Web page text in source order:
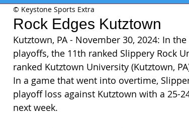
Rock Edges Kutztown
© Keystone Sports Extra
Kutztown, PA - November 30, 2024: In
playoffs, the 11th ranked Slippery Rock
ranked Kutztown University (Kutztown,
In a game that went into overtime,
playoff loss against Kutztown with a 25-
next week.